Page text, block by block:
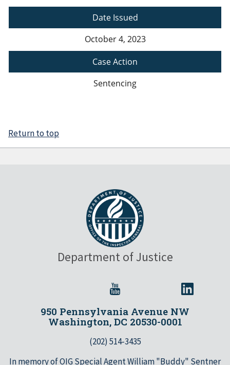
Date Issued
October 4, 2023
Case Action
Sentencing
Return to top
Department of Justice
950 Pennsylvania Avenue NW
Washington, DC 20530-0001
(202) 514-3435
In memory of OIG Special Agent William "Buddy" Sentner